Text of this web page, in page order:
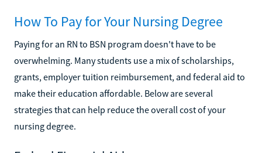
How To Pay for Your Nursing Degree
Paying for an RN to BSN program doesn't have to be
overwhelming. Many students use a mix of scholarships,
grants, employer tuition reimbursement, and federal aid to
make their education affordable. Below are several
strategies that can help reduce the overall cost of your
nursing degree.